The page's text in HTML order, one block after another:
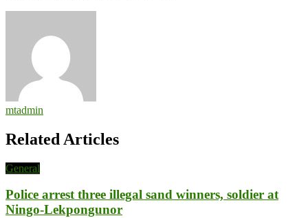
mtadmin
Related Articles
General
Police arrest three illegal sand winners, soldier at
Ningo-Lekpongunor